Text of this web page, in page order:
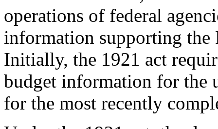
operations of federal
information supporting the
Initially, the 1921 act
budget information for the
for the most recently